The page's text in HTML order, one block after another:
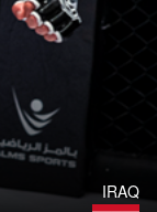
IRAQ